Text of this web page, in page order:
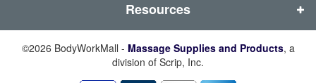
Resources
©2026 BodyWorkMall - Massage Supplies and Products, a
division of Scrip, Inc.